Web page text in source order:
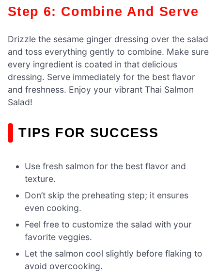
Step 6: Combine And Serve
Drizzle the sesame ginger dressing over the salad
and toss everything gently to combine. Make sure
every ingredient is coated in that delicious
dressing. Serve immediately for the best flavor
and freshness. Enjoy your vibrant Thai Salmon
Salad!
TIPS FOR SUCCESS
Use fresh salmon for the best flavor and
texture.
Don’t skip the preheating step; it ensures
even cooking.
Feel free to customize the salad with your
favorite veggies.
Let the salmon cool slightly before flaking to
avoid overcooking.